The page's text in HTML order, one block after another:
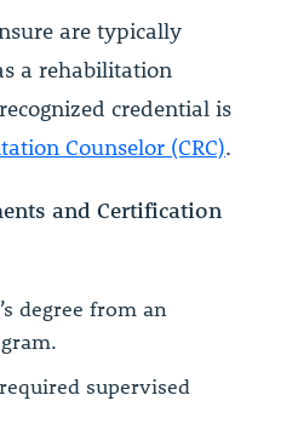
are typically
a rehabilitation
credential is
Counselor (CRC).
and Certification
degree from an
supervised